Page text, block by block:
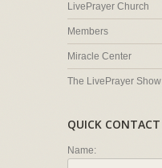
LivePrayer Church
Members
Miracle Center
The LivePrayer Show
QUICK CONTACT
Name: